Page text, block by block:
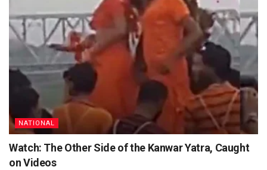
NATIONAL
Watch: The Other Side of the Kanwar Yatra, Caught
on Videos